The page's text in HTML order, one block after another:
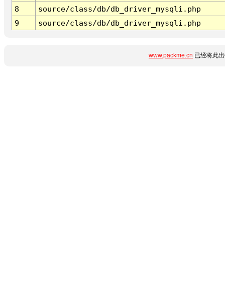
8
source/class/db/db_driver_mysqli.php
9
source/class/db/db_driver_mysqli.php
www.packme.cn 已经将此